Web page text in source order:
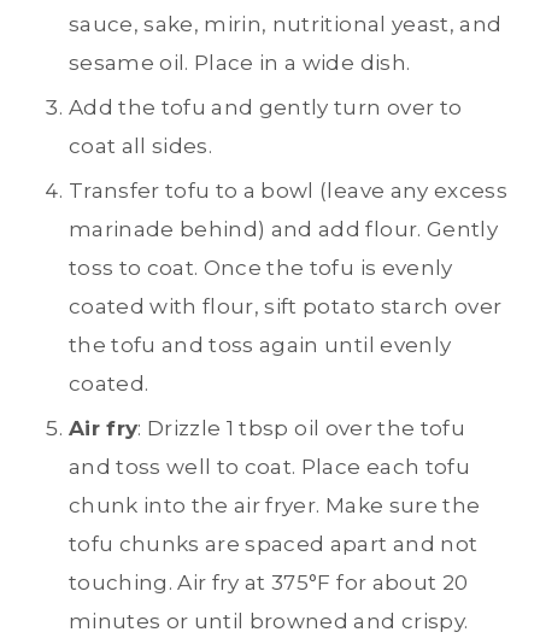
sauce, sake, mirin, nutritional yeast, and
sesame oil. Place in a wide dish.
Add the tofu and gently turn over to
coat all sides.
Transfer tofu to a bowl (leave any excess
marinade behind) and add flour. Gently
toss to coat. Once the tofu is evenly
coated with flour, sift potato starch over
the tofu and toss again until evenly
coated.
Air fry: Drizzle 1 tbsp oil over the tofu
and toss well to coat. Place each tofu
chunk into the air fryer. Make sure the
tofu chunks are spaced apart and not
touching. Air fry at 375°F for about 20
minutes or until browned and crispy.